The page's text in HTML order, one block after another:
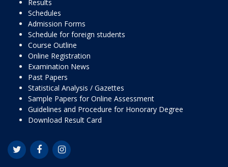
Results
Schedules
Admission Forms
Schedule for foreign students
Course Outline
Online Registration
Examination News
Past Papers
Statistical Analysis / Gazettes
Sample Papers for Online Assessment
Guidelines and Procedure for Honorary Degree
Download Result Card